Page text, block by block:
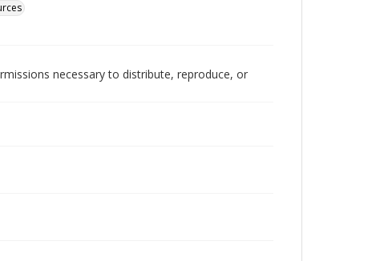
necessary to distribute, reproduce, or